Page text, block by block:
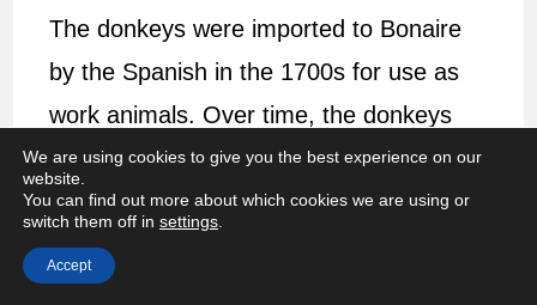
The donkeys were imported to Bonaire
by the Spanish in the 1700s for use as
work animals. Over time, the donkeys
became less necessary and wereleft to
fend for themselves.
The dry landscape of Bonaire makes it
We are using cookies to give you the best experience on our
website.
You can find out more about which cookies we are using or
switch them off in settings
Accept